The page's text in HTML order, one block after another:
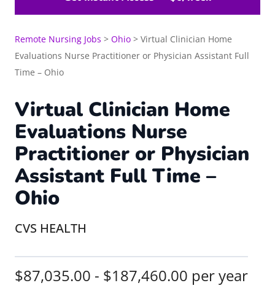
Remote Nursing Jobs > Ohio > Virtual Clinician Home
Evaluations Nurse Practitioner or Physician Assistant Full
Time – Ohio
Virtual Clinician Home
Evaluations Nurse
Practitioner or Physician
Assistant Full Time –
Ohio
CVS HEALTH
$87,035.00 - $187,460.00 per year